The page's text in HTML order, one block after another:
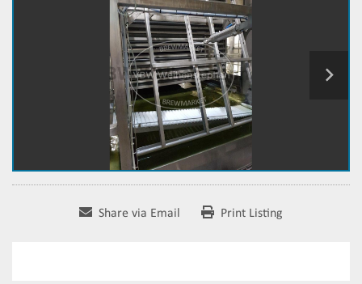
Share via Email Print Listing